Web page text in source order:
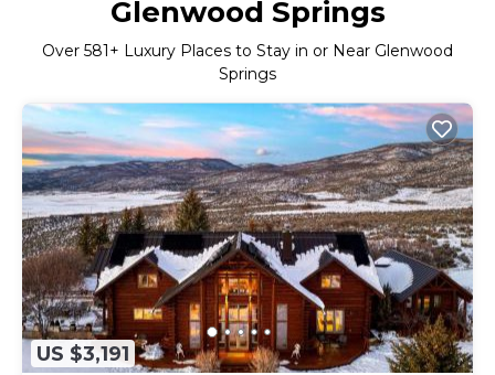
Glenwood Springs
Over 581 + Luxury Places to Stay in or Near Glenwood
Springs
US $3,191